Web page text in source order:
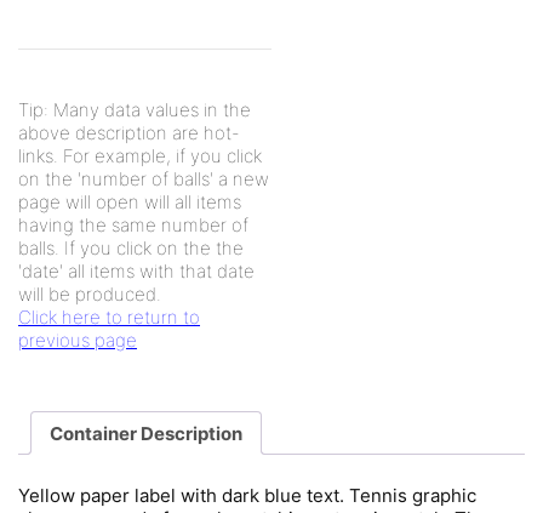
Tip: Many data values in the
above description are hot-
links. For example, if you click
on the 'number of balls' a new
page will open will all items
having the same number of
balls. If you click on the the
'date' all items with that date
will be produced.
Click here to return to
previous page
Container Description
Yellow paper label with dark blue text. Tennis graphic